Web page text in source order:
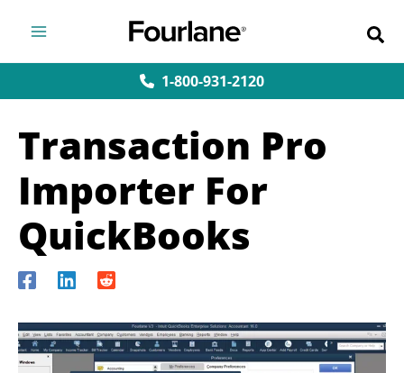
content
1-800-931-2120
Transaction Pro
Importer For
QuickBooks